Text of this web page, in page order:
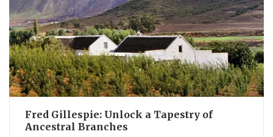
Fred Gillespie: Unlock a Tapestry of
Ancestral Branches